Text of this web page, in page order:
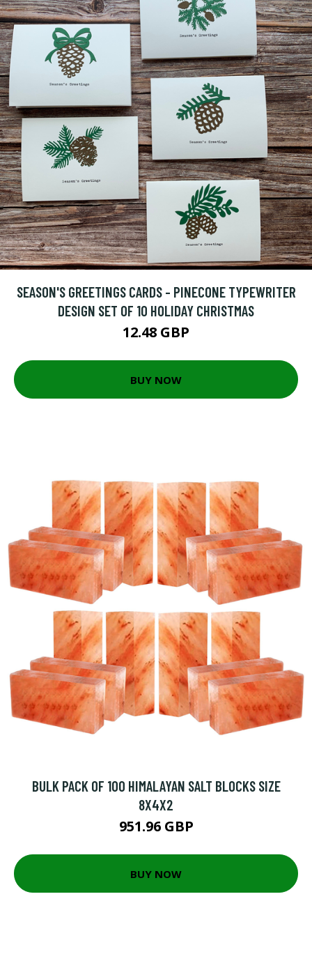
SEASON'S GREETINGS CARDS - PINECONE TYPEWRITER
DESIGN SET OF 10 HOLIDAY CHRISTMAS
12.48 GBP
BUY NOW
BULK PACK OF 100 HIMALAYAN SALT BLOCKS SIZE
8X4X2
951.96 GBP
BUY NOW